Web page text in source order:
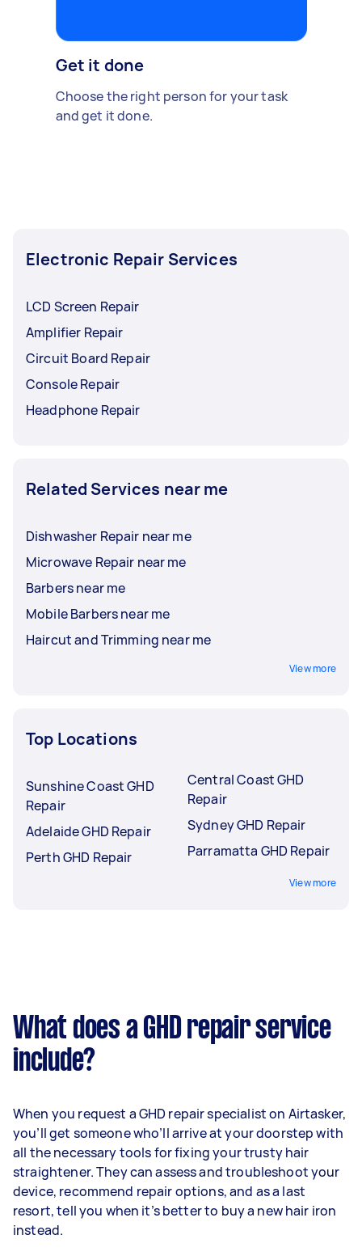
Get it done
Choose the right person for your task
and get it done.
Electronic Repair Services
LCD Screen Repair
Amplifier Repair
Circuit Board Repair
Console Repair
Headphone Repair
Related Services near me
Dishwasher Repair near me
Microwave Repair near me
Barbers near me
Mobile Barbers near me
Haircut and Trimming near me
View more
Top Locations
Sunshine Coast GHD
Repair
Adelaide GHD Repair
Perth GHD Repair
Central Coast GHD
Repair
Sydney GHD Repair
Parramatta GHD Repair
View more
What does a GHD repair service
include?
When you request a GHD repair specialist on Airtasker,
you’ll get someone who’ll arrive at your doorstep with
all the necessary tools for fixing your trusty hair
straightener. They can assess and troubleshoot your
device, recommend repair options, and as a last
resort, tell you when it’s better to buy a new hair iron
instead.